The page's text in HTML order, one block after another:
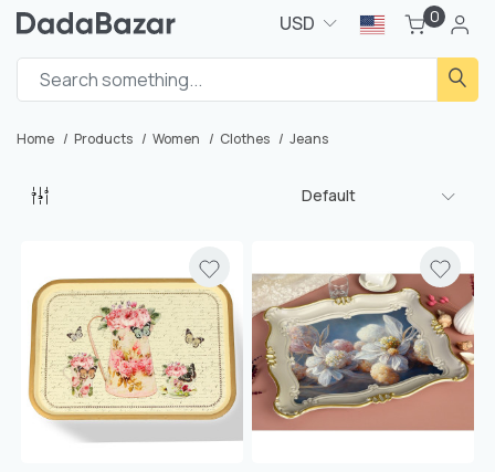
USD 0
Home Products Women Clothes Jeans
Default